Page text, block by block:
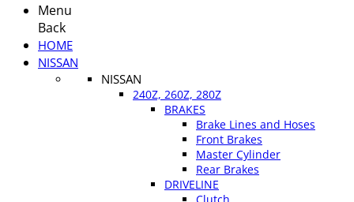
Menu
Back
HOME
NISSAN
NISSAN
240Z, 260Z, 280Z
BRAKES
Brake Lines and Hoses
Front Brakes
Master Cylinder
Rear Brakes
DRIVELINE
Clutch